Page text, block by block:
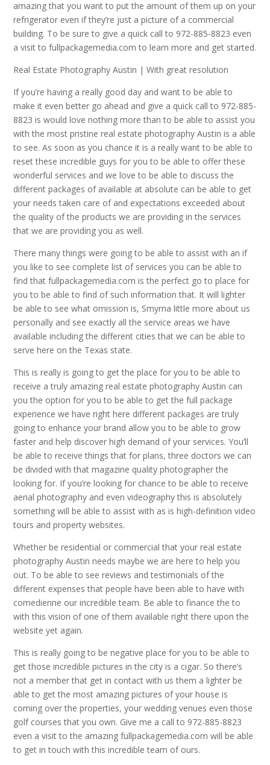
amazing that you want to put the amount of them up on your
refrigerator even if they’re just a picture of a commercial
building. To be sure to give a quick call to 972-885-8823 even
a visit to fullpackagemedia.com to learn more and get started.
Real Estate Photography Austin | With great resolution
If you’re having a really good day and want to be able to
make it even better go ahead and give a quick call to 972-885-
8823 is would love nothing more than to be able to assist you
with the most pristine real estate photography Austin is a able
to see. As soon as you chance it is a really want to be able to
reset these incredible guys for you to be able to offer these
wonderful services and we love to be able to discuss the
different packages of available at absolute can be able to get
your needs taken care of and expectations exceeded about
the quality of the products we are providing in the services
that we are providing you as well.
There many things were going to be able to assist with an if
you like to see complete list of services you can be able to
find that fullpackagemedia.com is the perfect go to place for
you to be able to find of such information that. It will lighter
be able to see what omission is, Smyrna little more about us
personally and see exactly all the service areas we have
available including the different cities that we can be able to
serve here on the Texas state.
This is really is going to get the place for you to be able to
receive a truly amazing real estate photography Austin can
you the option for you to be able to get the full package
experience we have right here different packages are truly
going to enhance your brand allow you to be able to grow
faster and help discover high demand of your services. You’ll
be able to receive things that for plans, three doctors we can
be divided with that magazine quality photographer the
looking for. If you’re looking for chance to be able to receive
aerial photography and even videography this is absolutely
something will be able to assist with as is high-definition video
tours and property websites.
Whether be residential or commercial that your real estate
photography Austin needs maybe we are here to help you
out. To be able to see reviews and testimonials of the
different expenses that people have been able to have with
comedienne our incredible team. Be able to finance the to
with this vision of one of them available right there upon the
website yet again.
This is really going to be negative place for you to be able to
get those incredible pictures in the city is a cigar. So there’s
not a member that get in contact with us them a lighter be
able to get the most amazing pictures of your house is
coming over the properties, your wedding venues even those
golf courses that you own. Give me a call to 972-885-8823
even a visit to the amazing fullpackagemedia.com will be able
to get in touch with this incredible team of ours.